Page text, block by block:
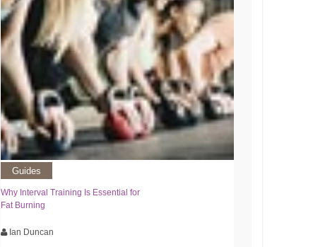
Guides
Why Interval Training Is Essential for
Fat Burning
Ian Duncan